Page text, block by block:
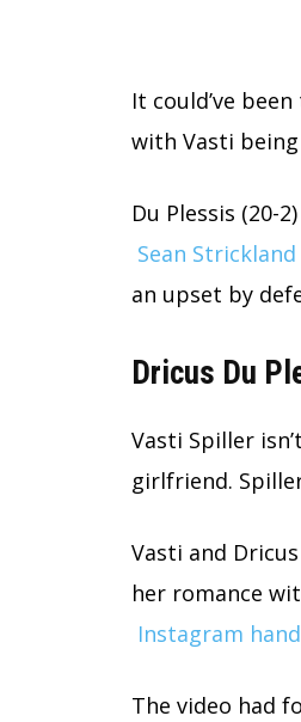
It could’ve
with Vasti
Du Plessis (20-
Sean Strickland
an upset by
Dricus Du
Vasti Spiller
girlfriend.
Vasti and
her romance
Instagram
The video had